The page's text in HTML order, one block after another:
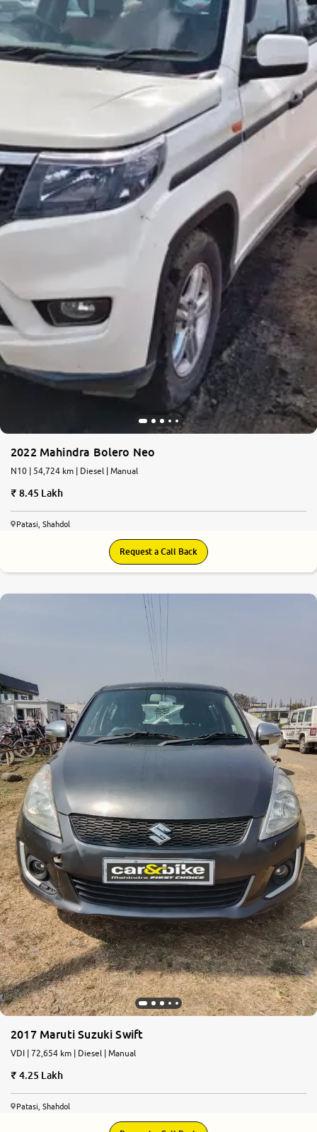
2022 Mahindra Bolero Neo
N10 | 54,724 km | Diesel | Manual
8.45 Lakh
Patasi, Shahdol
Request a Call Back
2017 Maruti Suzuki Swift
VDI | 72,654 km | Diesel | Manual
4.25 Lakh
Patasi, Shahdol